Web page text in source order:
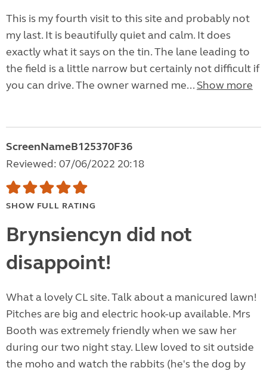
This is my fourth visit to this site and probably not
my last. It is beautifully quiet and calm. It does
exactly what it says on the tin. The lane leading to
the field is a little narrow but certainly not difficult if
you can drive. The owner warned me... Show more
ScreenNameB125370F36
Reviewed: 07/06/2022 20:18
SHOW FULL RATING
Brynsiencyn did not
disappoint!
What a lovely CL site. Talk about a manicured lawn!
Pitches are big and electric hook-up available. Mrs
Booth was extremely friendly when we saw her
during our two night stay. Llew loved to sit outside
the moho and watch the rabbits (he's the dog by